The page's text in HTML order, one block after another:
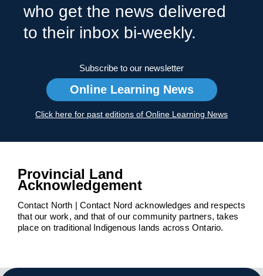
who get the news delivered
to their inbox bi-weekly.
Subscribe to our newsletter
Online Learning News
Click here for past editions of Online Learning News
Provincial Land
Acknowledgement
Contact North | Contact Nord acknowledges and respects
that our work, and that of our community partners, takes
place on traditional Indigenous lands across Ontario.